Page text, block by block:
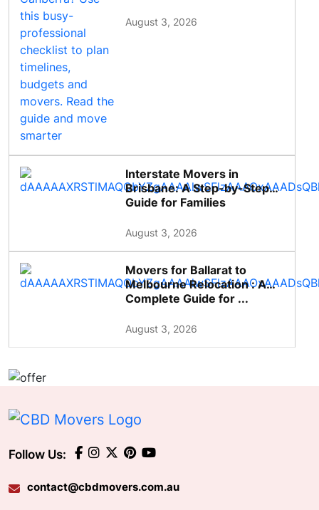
August 3, 2026
Interstate Movers in
Brisbane: A Step-by-Step
Guide for Families
August 3, 2026
Movers for Ballarat to
Melbourne Relocation : A
Complete Guide for ...
August 3, 2026
Follow Us:
contact@cbdmovers.com.au